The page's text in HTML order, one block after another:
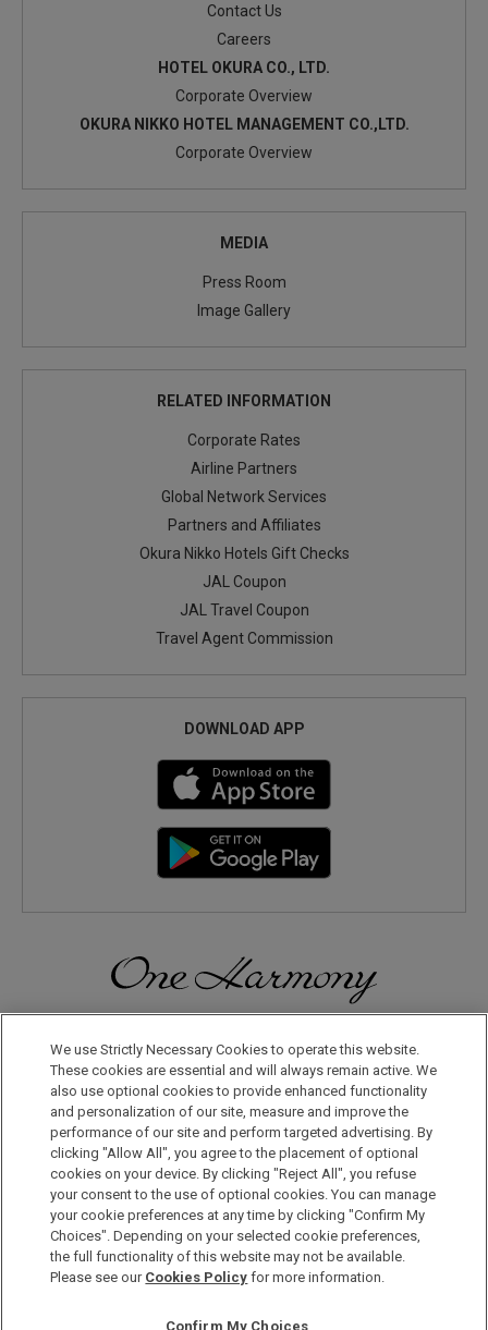
Contact Us
Careers
HOTEL OKURA CO., LTD.
Corporate Overview
OKURA NIKKO HOTEL MANAGEMENT CO.,LTD.
Corporate Overview
MEDIA
Press Room
Image Gallery
RELATED INFORMATION
Corporate Rates
Airline Partners
Global Network Services
Partners and Affiliates
Okura Nikko Hotels Gift Checks
JAL Coupon
JAL Travel Coupon
Travel Agent Commission
DOWNLOAD APP
Membership Program. Join Us for Special Offers!
JOIN US NOW
Privacy Policy
We use Strictly Necessary Cookies to operate this website.
These cookies are essential and will always remain active. We
also use optional cookies to provide enhanced functionality
and personalization of our site, measure and improve the
performance of our site and perform targeted advertising. By
clicking "Allow All", you agree to the placement of optional
cookies on your device. By clicking "Reject All", you refuse
your consent to the use of optional cookies. You can manage
your cookie preferences at any time by clicking "Confirm My
Choices". Depending on your selected cookie preferences,
the full functionality of this website may not be available.
Please see our Cookies Policy for more information.
Confirm My Choices